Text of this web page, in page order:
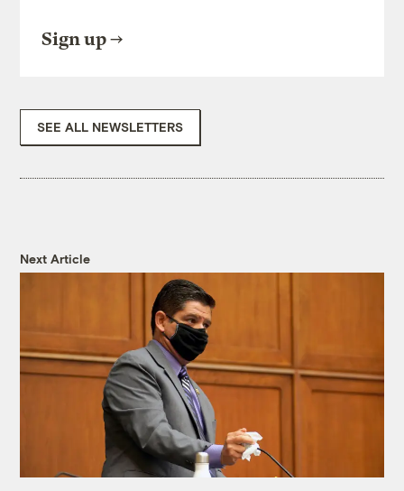
Sign up
SEE ALL NEWSLETTERS
Next Article